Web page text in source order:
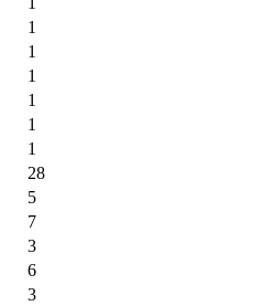
1
1
1
1
1
1
28
5
7
3
6
3